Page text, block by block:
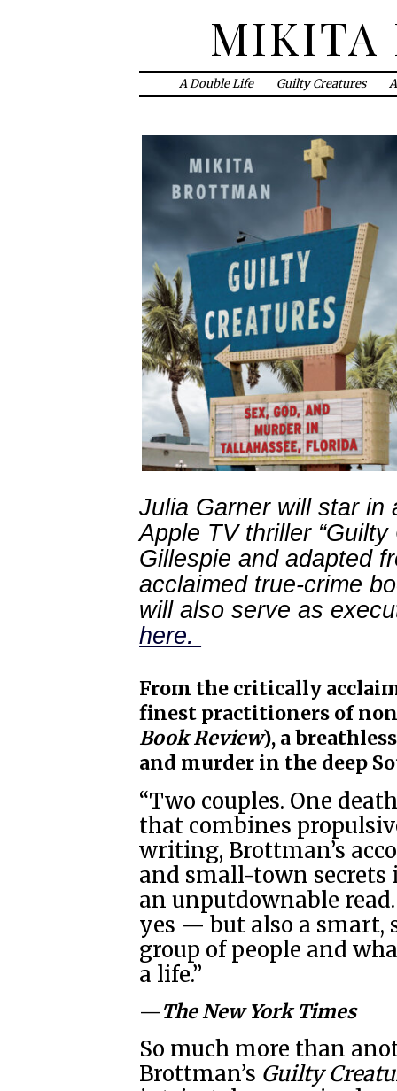
MIKITA
A Double Life Guilty Creatures
Julia Garner will star in
Apple TV thriller
Gillespie and adapted
acclaimed true-crime
will also serve as
here.
From the critically
finest practitioners of
Book Review), a
and murder in the deep
“Two couples. One
that combines
writing, Brottman’s
and small-town secrets
an unputdownable
yes — but also a smart,
group of people and
a life.”
—The New York Times
So much more than
Brottman’s Guilty